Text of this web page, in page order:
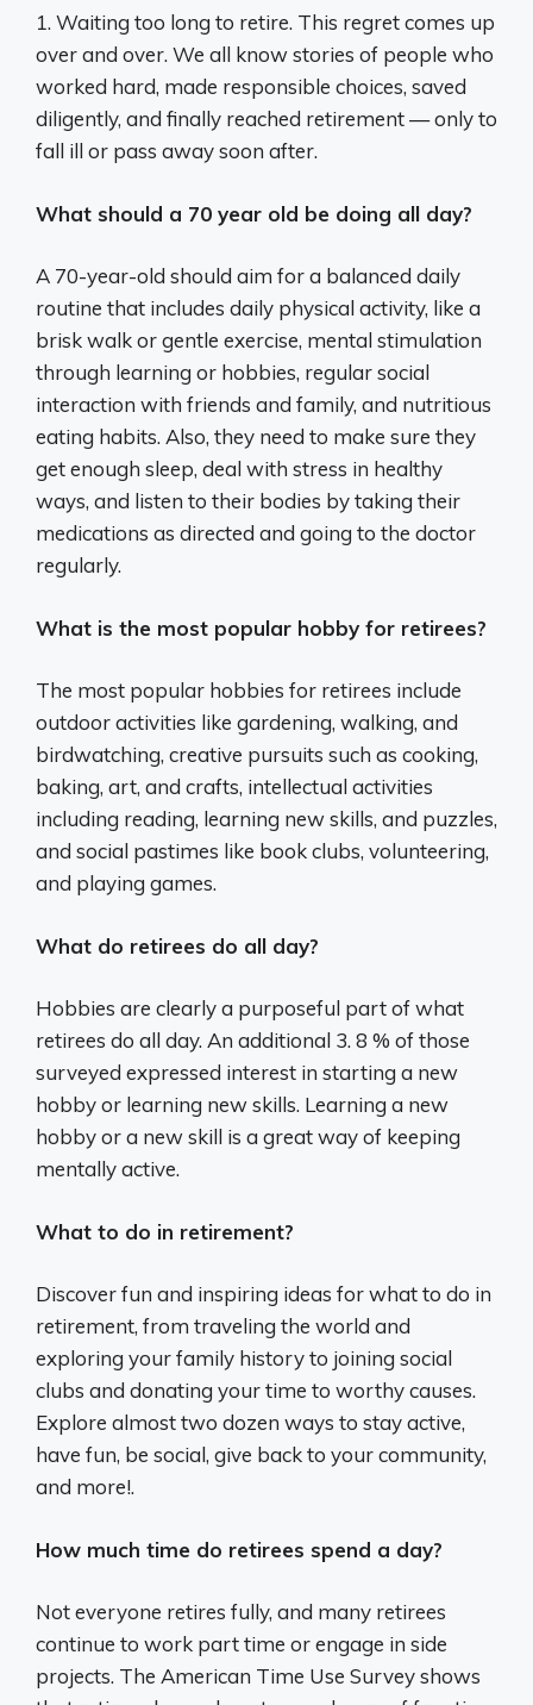
1. Waiting too long to retire. This regret comes up
over and over. We all know stories of people who
worked hard, made responsible choices, saved
diligently, and finally reached retirement — only to
fall ill or pass away soon after.
What should a 70 year old be doing all day?
A 70-year-old should aim for a balanced daily
routine that includes daily physical activity, like a
brisk walk or gentle exercise, mental stimulation
through learning or hobbies, regular social
interaction with friends and family, and nutritious
eating habits. Also, they need to make sure they
get enough sleep, deal with stress in healthy
ways, and listen to their bodies by taking their
medications as directed and going to the doctor
regularly.
What is the most popular hobby for retirees?
The most popular hobbies for retirees include
outdoor activities like gardening, walking, and
birdwatching, creative pursuits such as cooking,
baking, art, and crafts, intellectual activities
including reading, learning new skills, and puzzles,
and social pastimes like book clubs, volunteering,
and playing games.
What do retirees do all day?
Hobbies are clearly a purposeful part of what
retirees do all day. An additional 3. 8 % of those
surveyed expressed interest in starting a new
hobby or learning new skills. Learning a new
hobby or a new skill is a great way of keeping
mentally active.
What to do in retirement?
Discover fun and inspiring ideas for what to do in
retirement, from traveling the world and
exploring your family history to joining social
clubs and donating your time to worthy causes.
Explore almost two dozen ways to stay active,
have fun, be social, give back to your community,
and more!.
How much time do retirees spend a day?
Not everyone retires fully, and many retirees
continue to work part time or engage in side
projects. The American Time Use Survey shows